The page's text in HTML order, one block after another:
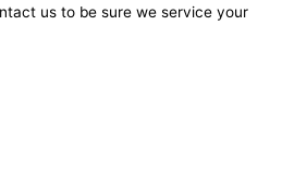
us to be sure we service your